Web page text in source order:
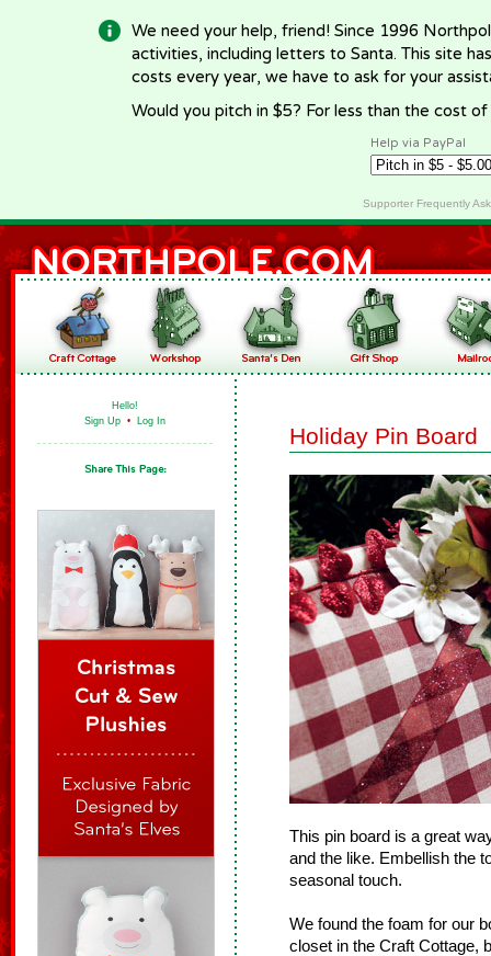
We need your help, friend! Since 1996
activities, including letters to Santa. This site
costs every year, we have to ask for your
Would you pitch in $5? For less than the cost
Help via PayPal
Supporter Frequently
Hello!
Sign Up • Log In
Holiday Pin Board
This pin board is a great
and the like. Embellish the
seasonal touch.
We found the foam for our
closet in the Craft Cottage,